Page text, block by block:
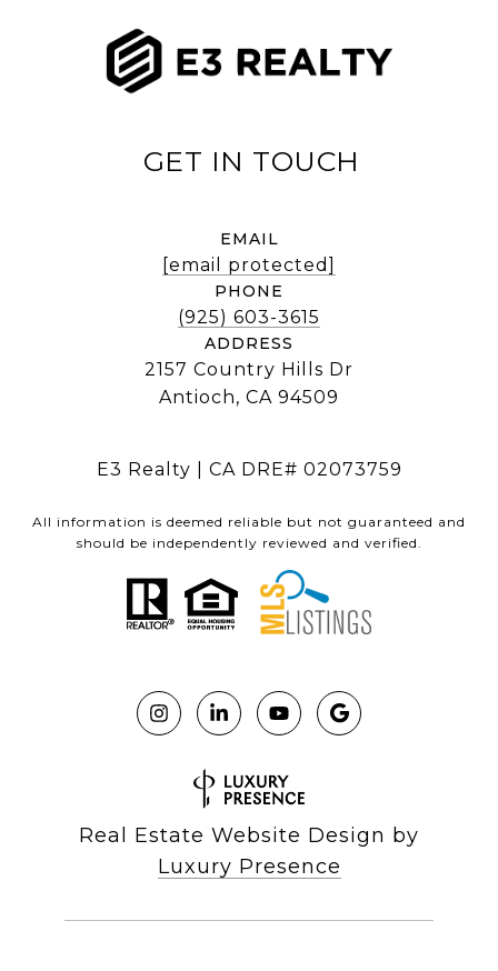
EMAIL
[email protected]
PHONE
(925) 603-3615
ADDRESS
2157 Country Hills Dr
Antioch, CA 94509
E3 Realty | CA DRE# 02073759
All information is deemed reliable but not guaranteed and
should be independently reviewed and verified.
Real Estate Website Design by
Luxury Presence